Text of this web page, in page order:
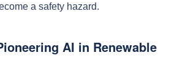
a safety hazard.
AI in Renewable